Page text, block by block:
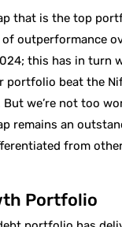
that is the top
of outperformance
this has in turn
portfolio beat the
But we’re not too
remains an
from
Portfolio